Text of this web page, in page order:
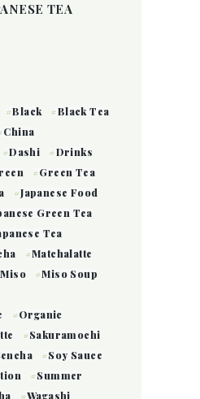
TEA
Black
Black Tea
China
Dashi
Drinks
Green Tea
Japanese Food
Green Tea
Tea
Matchalatte
Miso
Miso Soup
Organic
Sakuramochi
Soy Sauce
Summer
Wagashi